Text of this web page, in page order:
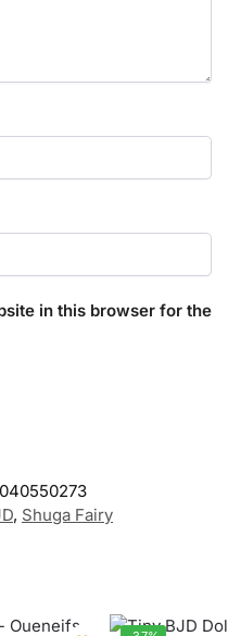
in this browser for the
, Shuga Fairy